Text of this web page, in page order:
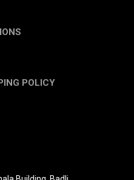
POLICY